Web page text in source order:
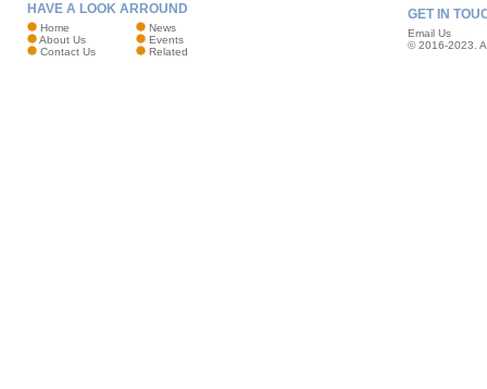
HAVE A LOOK ARROUND
Home
News
About Us
Events
Contact Us
Related
GET IN
Email Us
© 2016-2023.